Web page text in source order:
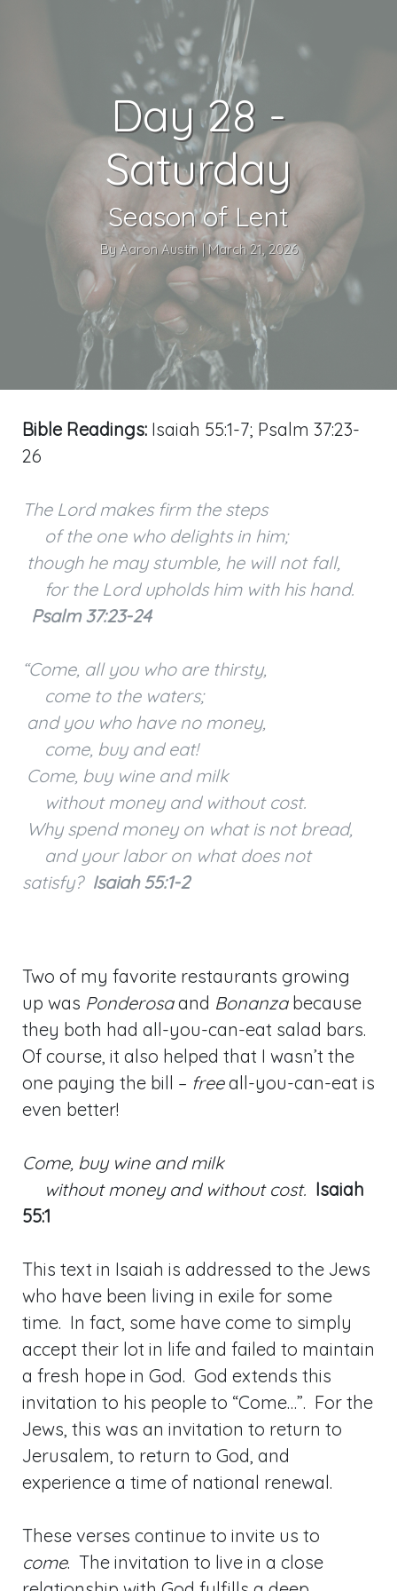
Day 28 -
Saturday
Season of Lent
By Aaron Austin | March 21, 2026
Bible Readings: Isaiah 55:1-7; Psalm 37:23-
26
The Lord makes firm the steps
of the one who delights in him;
though he may stumble, he will not fall,
for the Lord upholds him with his hand.
Psalm 37:23-24
“Come, all you who are thirsty,
come to the waters;
and you who have no money,
come, buy and eat!
Come, buy wine and milk
without money and without cost.
Why spend money on what is not bread,
and your labor on what does not
satisfy? Isaiah 55:1-2
Two of my favorite restaurants growing
up was Ponderosaand Bonanzabecause
they both had all-you-can-eat salad bars.
Of course, it also helped that I wasn’t the
one paying the bill – freeall-you-can-eat is
even better!
Come, buy wine and milk
without money and without cost. Isaiah
55:1
This text in Isaiah is addressed to the Jews
who have been living in exile for some
time. In fact, some have come to simply
accept their lot in life and failed to maintain
a fresh hope in God. God extends this
invitation to his people to “Come…”. For the
Jews, this was an invitation to return to
Jerusalem, to return to God, and
experience a time of national renewal.
These verses continue to invite us to
come. The invitation to live in a close